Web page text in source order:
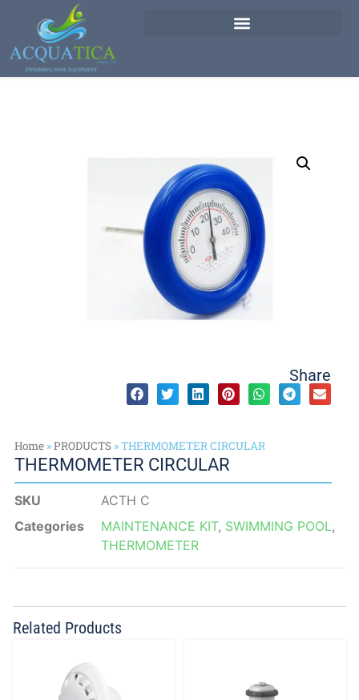
Home»PRODUCTS»THERMOMETER CIRCULAR
THERMOMETER CIRCULAR
SKU
ACTH C
Categories
MAINTENANCE KIT, SWIMMING POOL,
THERMOMETER
Share
Related Products